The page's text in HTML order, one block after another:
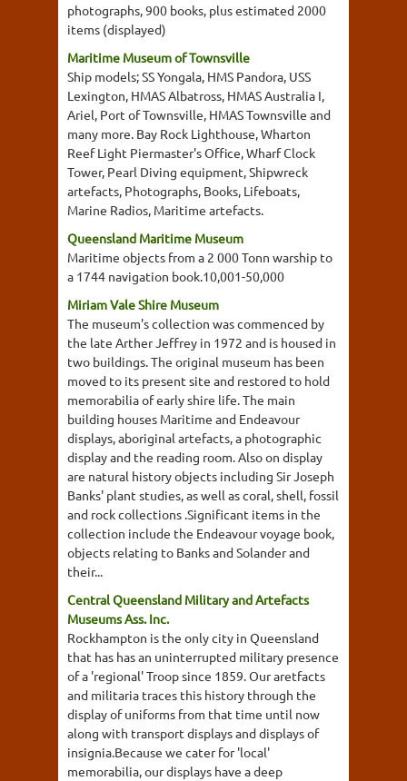
photographs, 900 books, plus estimated 2000
items (displayed)
Maritime Museum of Townsville
Ship models; SS Yongala, HMS Pandora, USS
Lexington, HMAS Albatross, HMAS Australia I,
Ariel, Port of Townsville, HMAS Townsville and
many more. Bay Rock Lighthouse, Wharton
Reef Light Piermaster's Office, Wharf Clock
Tower, Pearl Diving equipment, Shipwreck
artefacts, Photographs, Books, Lifeboats,
Marine Radios, Maritime artefacts.
Queensland Maritime Museum
Maritime objects from a 2 000 Tonn warship to
a 1744 navigation book.10,001-50,000
Miriam Vale Shire Museum
The museum's collection was commenced by
the late Arther Jeffrey in 1972 and is housed in
two buildings. The original museum has been
moved to its present site and restored to hold
memorabilia of early shire life. The main
building houses Maritime and Endeavour
displays, aboriginal artefacts, a photographic
display and the reading room. Also on display
are natural history objects including Sir Joseph
Banks' plant studies, as well as coral, shell, fossil
and rock collections .Significant items in the
collection include the Endeavour voyage book,
objects relating to Banks and Solander and
their...
Central Queensland Military and Artefacts
Museums Ass. Inc.
Rockhampton is the only city in Queensland
that has has an uninterrupted military presence
of a 'regional' Troop since 1859. Our aretfacts
and militaria traces this history through the
display of uniforms from that time until now
along with transport displays and displays of
insignia.Because we cater for 'local'
memorabilia, our displays have a deep